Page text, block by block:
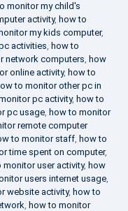
monitor my child's
activity, how to
my kids computer,
activities, how to
network computers, how
online activity, how to
to monitor other pc in
pc activity, how to
pc usage, how to monitor
remote computer
to monitor staff, how to
time spent on computer,
monitor user activity, how
users internet usage,
website activity, how to
, how to monitor